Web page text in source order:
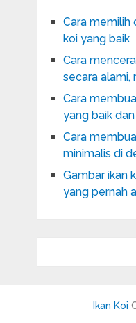
Cara memilih
koi yang baik
Cara
secara alami,
Cara
yang baik
Cara
minimalis di
Gambar ikan
yang pernah
Ikan Koi